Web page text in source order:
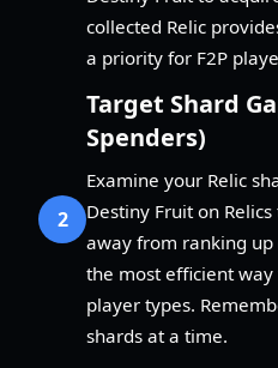
collected Relic
a priority for F2P
2
Target Shard
Spenders)
Examine your Relic
Destiny Fruit on
away from ranking up
the most efficient
player types.
shards at a time.